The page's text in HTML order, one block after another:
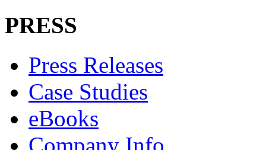
PRESS
Press Releases
Case Studies
eBooks
Company Info